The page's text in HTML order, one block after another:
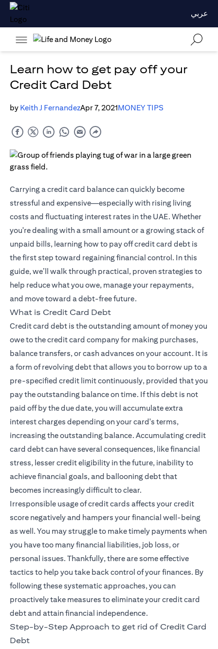
عربي
Learn how to get pay off your
Credit Card Debt
by Keith J FernandezApr 7, 2021MONEY TIPS
Carrying a credit card balance can quickly become
stressful and expensive—especially with rising living
costs and fluctuating interest rates in the UAE. Whether
you're dealing with a small amount or a growing stack of
unpaid bills, learning how to pay off credit card debt is
the first step toward regaining financial control. In this
guide, we’ll walk through practical, proven strategies to
help reduce what you owe, manage your repayments,
and move toward a debt-free future.
What is Credit Card Debt
Credit card debt is the outstanding amount of money you
owe to the credit card company for making purchases,
balance transfers, or cash advances on your account. It is
a form of revolving debt that allows you to borrow up to a
pre-specified credit limit continuously, provided that you
pay the outstanding balance on time. If this debt is not
paid off by the due date, you will accumulate extra
interest charges depending on your card's terms,
increasing the outstanding balance. Accumulating credit
card debt can have several consequences, like financial
stress, lesser credit eligibility in the future, inability to
achieve financial goals, and ballooning debt that
becomes increasingly difficult to clear.
Irresponsible usage of credit cards affects your credit
score negatively and hampers your financial well-being
as well. You may struggle to make timely payments when
you have too many financial liabilities, job loss, or
personal issues. Thankfully, there are some effective
tactics to help you take back control of your finances. By
following these systematic approaches, you can
proactively take measures to eliminate your credit card
debt and attain financial independence.
Step-by-Step Approach to get rid of Credit Card
Debt